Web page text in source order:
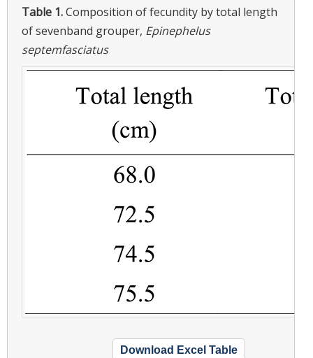
Table 1.Composition of fecundity by total length
of sevenband grouper, Epinephelus
septemfasciatus
Download Excel Table